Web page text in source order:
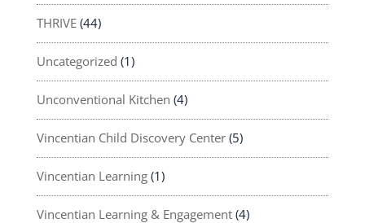
THRIVE(44)
Uncategorized (1)
Unconventional Kitchen (4)
Vincentian Child Discovery Center(5)
Vincentian Learning(1)
Vincentian Learning & Engagement(4)